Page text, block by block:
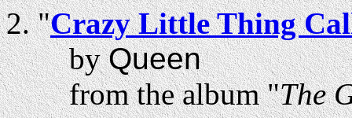
"Crazy Little Thing
byQueen
from the album "The